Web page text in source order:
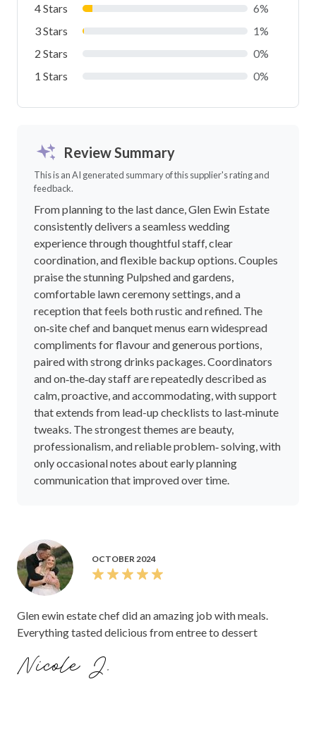
4 Stars
6%
3 Stars
1%
2 Stars
0%
1 Stars
0%
Review Summary
This is an AI generated summary of this supplier's rating and
feedback.
From planning to the last dance, Glen Ewin Estate
consistently delivers a seamless wedding
experience through thoughtful staff, clear
coordination, and flexible backup options. Couples
praise the stunning Pulpshed and gardens,
comfortable lawn ceremony settings, and a
reception that feels both rustic and refined. The
on‑site chef and banquet menus earn widespread
compliments for flavour and generous portions,
paired with strong drinks packages. Coordinators
and on‑the‑day staff are repeatedly described as
calm, proactive, and accommodating, with support
that extends from lead-up checklists to last‑minute
tweaks. The strongest themes are beauty,
professionalism, and reliable problem‑ solving, with
only occasional notes about early planning
communication that improved over time.
OCTOBER 2024
Glen ewin estate chef did an amazing job with meals.
Everything tasted delicious from entree to dessert
Nicole J.